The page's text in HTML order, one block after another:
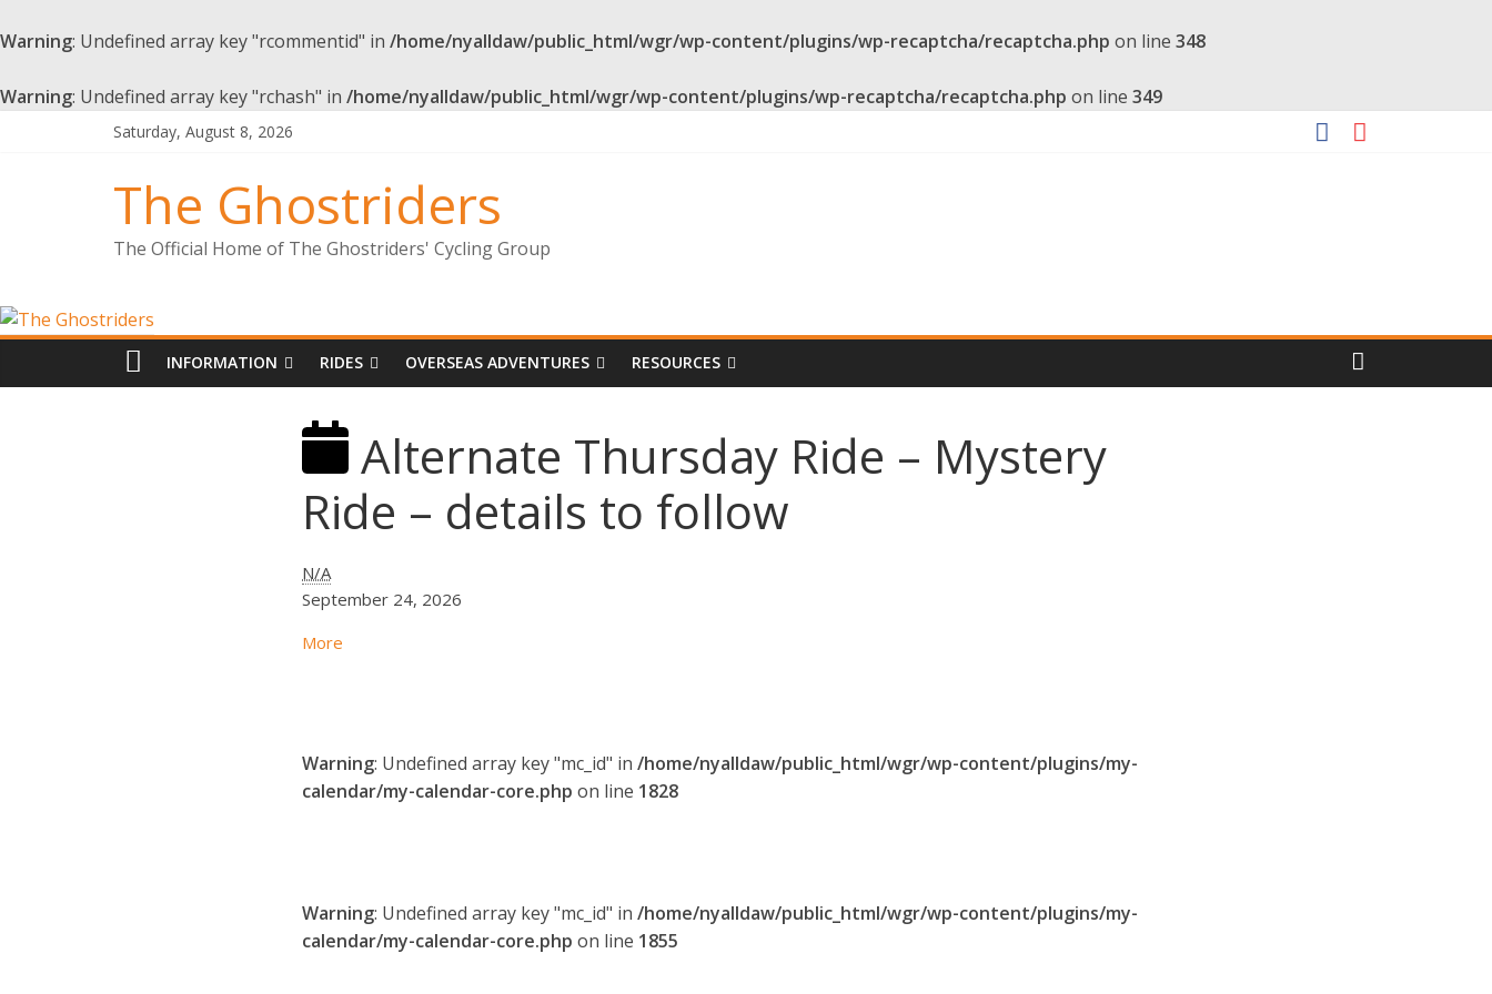
Warning: Undefined array key "rcommentid" in /home/nyalldaw/public_html/wgr/wp-content/plugins/wp-recaptcha/recaptcha.php on line 348
Warning: Undefined array key "rchash" in /home/nyalldaw/public_html/wgr/wp-content/plugins/wp-recaptcha/recaptcha.php on line 349
Saturday, August 8, 2026
The Ghostriders
The Official Home of The Ghostriders' Cycling Group
INFORMATION RIDES OVERSEAS ADVENTURES RESOURCES
Alternate Thursday Ride – Mystery
Ride – details to follow
N/A
September 24, 2026
More
Warning: Undefined array key "mc_id" in /home/nyalldaw/public_html/wgr/wp-content/plugins/my-
calendar/my-calendar-core.php on line 1828
Warning: Undefined array key "mc_id" in /home/nyalldaw/public_html/wgr/wp-content/plugins/my-
calendar/my-calendar-core.php on line 1855